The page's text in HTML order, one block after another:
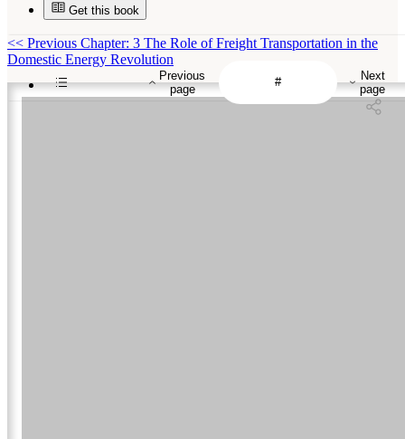
Get this book
Previous
page
Next
page
<< Previous Chapter: 3 The Role of Freight Transportation in the
Domestic Energy Revolution